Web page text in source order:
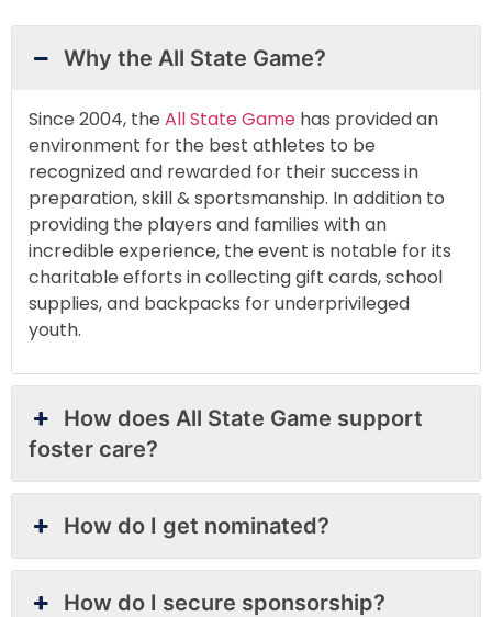
Why the All State Game?
Since 2004, the All State Game has provided an
environment for the best athletes to be
recognized and rewarded for their success in
preparation, skill & sportsmanship. In addition to
providing the players and families with an
incredible experience, the event is notable for its
charitable efforts in collecting gift cards, school
supplies, and backpacks for underprivileged
youth.
How does All State Game support
foster care?
How do I get nominated?
How do I secure sponsorship?